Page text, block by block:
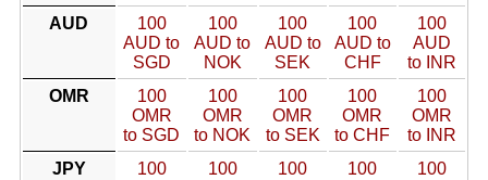
AUD
100
AUD to
SGD
100
AUD to
NOK
100
AUD to
SEK
100
AUD to
CHF
100
AUD
to INR
OMR
100
OMR
to SGD
100
OMR
to NOK
100
OMR
to SEK
100
OMR
to CHF
100
OMR
to INR
JPY
100
100
100
100
100